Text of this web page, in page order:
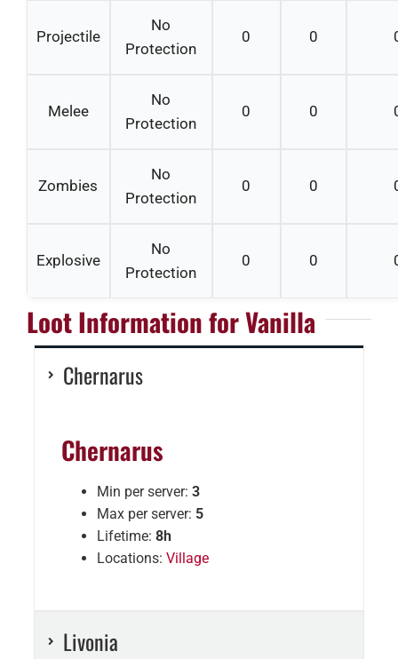
Projectile
No
Protection
0 0
Melee
No
Protection
0 0
Zombies
No
Protection
0 0
Explosive
No
Protection
0 0
Loot Information for Vanilla
Chernarus
Chernarus
Min per server: 3
Max per server: 5
Lifetime: 8h
Locations: Village
Livonia